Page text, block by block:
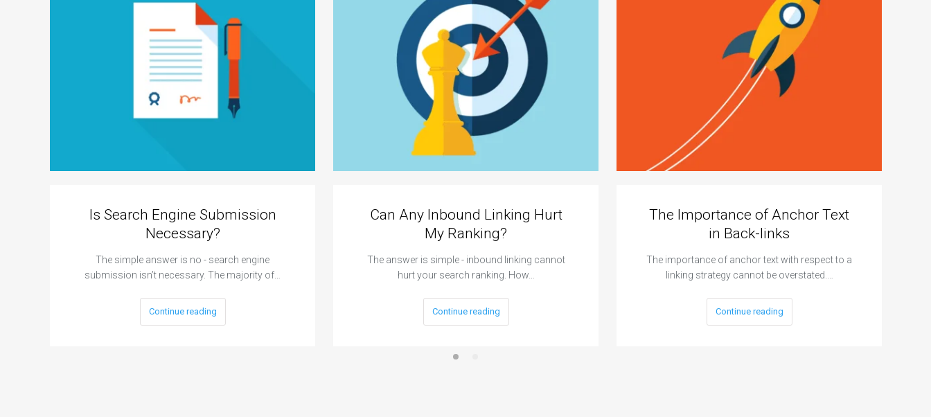
Is Search Engine Submission
Necessary?
The simple answer is no - search engine
submission isn’t necessary. The majority of…
Continue reading
Can Any Inbound Linking Hurt
My Ranking?
The answer is simple - inbound linking cannot
hurt your search ranking. How…
Continue reading
The Importance of Anchor Text
in Back-links
The importance of anchor text with respect to a
linking strategy cannot be overstated.…
Continue reading